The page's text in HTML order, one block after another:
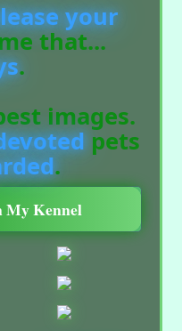
your
that...
.
images.
pets
.
My Kennel